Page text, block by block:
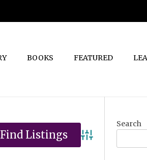
BOOKS FEATURED
Advanced Search
Search